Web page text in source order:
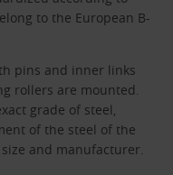
to the European B-
pins and inner links
rollers are mounted.
grade of steel,
of the steel of the
and manufacturer.